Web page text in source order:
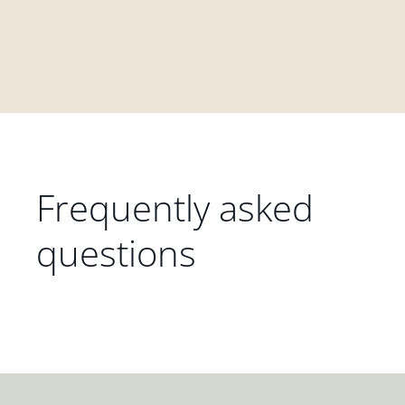
Frequently asked
questions